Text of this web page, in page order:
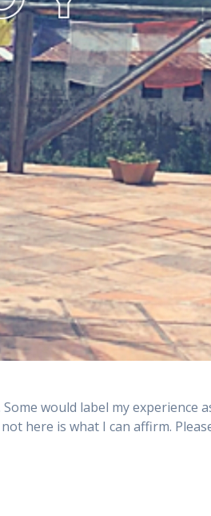
would label my experience
here is what I can affirm.